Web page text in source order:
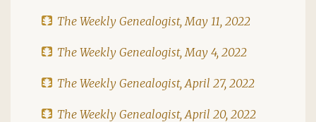
The Weekly Genealogist, May 11, 2022
The Weekly Genealogist, May 4, 2022
The Weekly Genealogist, April 27, 2022
The Weekly Genealogist, April 20, 2022